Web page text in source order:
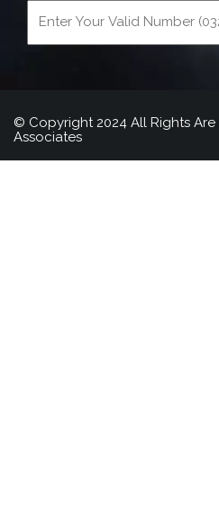
© Copyright 2024 All Rights
Associates